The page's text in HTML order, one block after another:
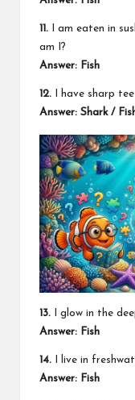
11. I am eaten in
am I?
Answer: Fish
12. I have sharp
Answer: Shark /
13. I glow in the
Answer: Fish
14. I live in
Answer: Fish